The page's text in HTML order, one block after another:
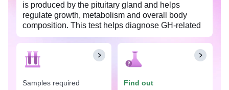
is produced by the pituitary gland and helps
regulate growth, metabolism and overall body
composition. This test helps diagnose GH-related
disorders such as Growth Hormone Deficiency
(GHD), Acromegaly, Gigantism, pituitary tumors
etc. This test is available at an affordable price in
Ludhiana with Tata 1mg labs.
The Growth Hormone test is often used to
Samples required
Find out